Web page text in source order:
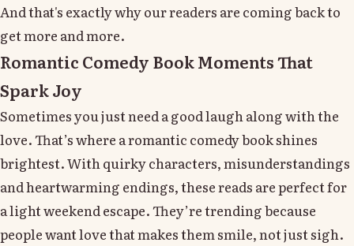
And that's exactly why our readers are coming back to
get more and more.
Romantic Comedy Book Moments That
Spark Joy
Sometimes you just need a good laugh along with the
love. That’s where a romantic comedy book shines
brightest. With quirky characters, misunderstandings
and heartwarming endings, these reads are perfect for
a light weekend escape. They’re trending because
people want love that makes them smile, not just sigh.